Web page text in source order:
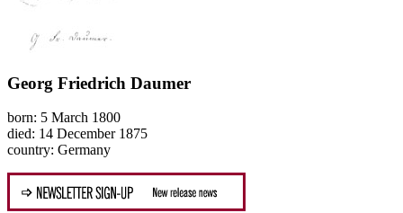
Georg Friedrich Daumer
born: 5 March 1800
died: 14 December 1875
country: Germany